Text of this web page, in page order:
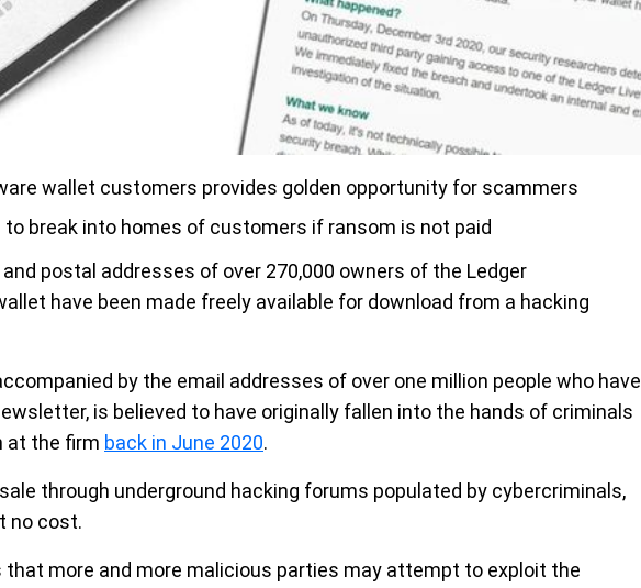
wallet customers provides golden opportunity for scammers
break into homes of customers if ransom is not paid
postal addresses of over 270,000 owners of the Ledger
have been made freely available for download from a hacking
by the email addresses of over one million people who have
is believed to have originally fallen into the hands of criminals
at the firm back in June 2020.
through underground hacking forums populated by cybercriminals,
no cost.
that more and more malicious parties may attempt to exploit the